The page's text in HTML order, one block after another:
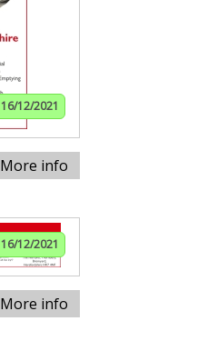
16/12/2021
More info
16/12/2021
More info